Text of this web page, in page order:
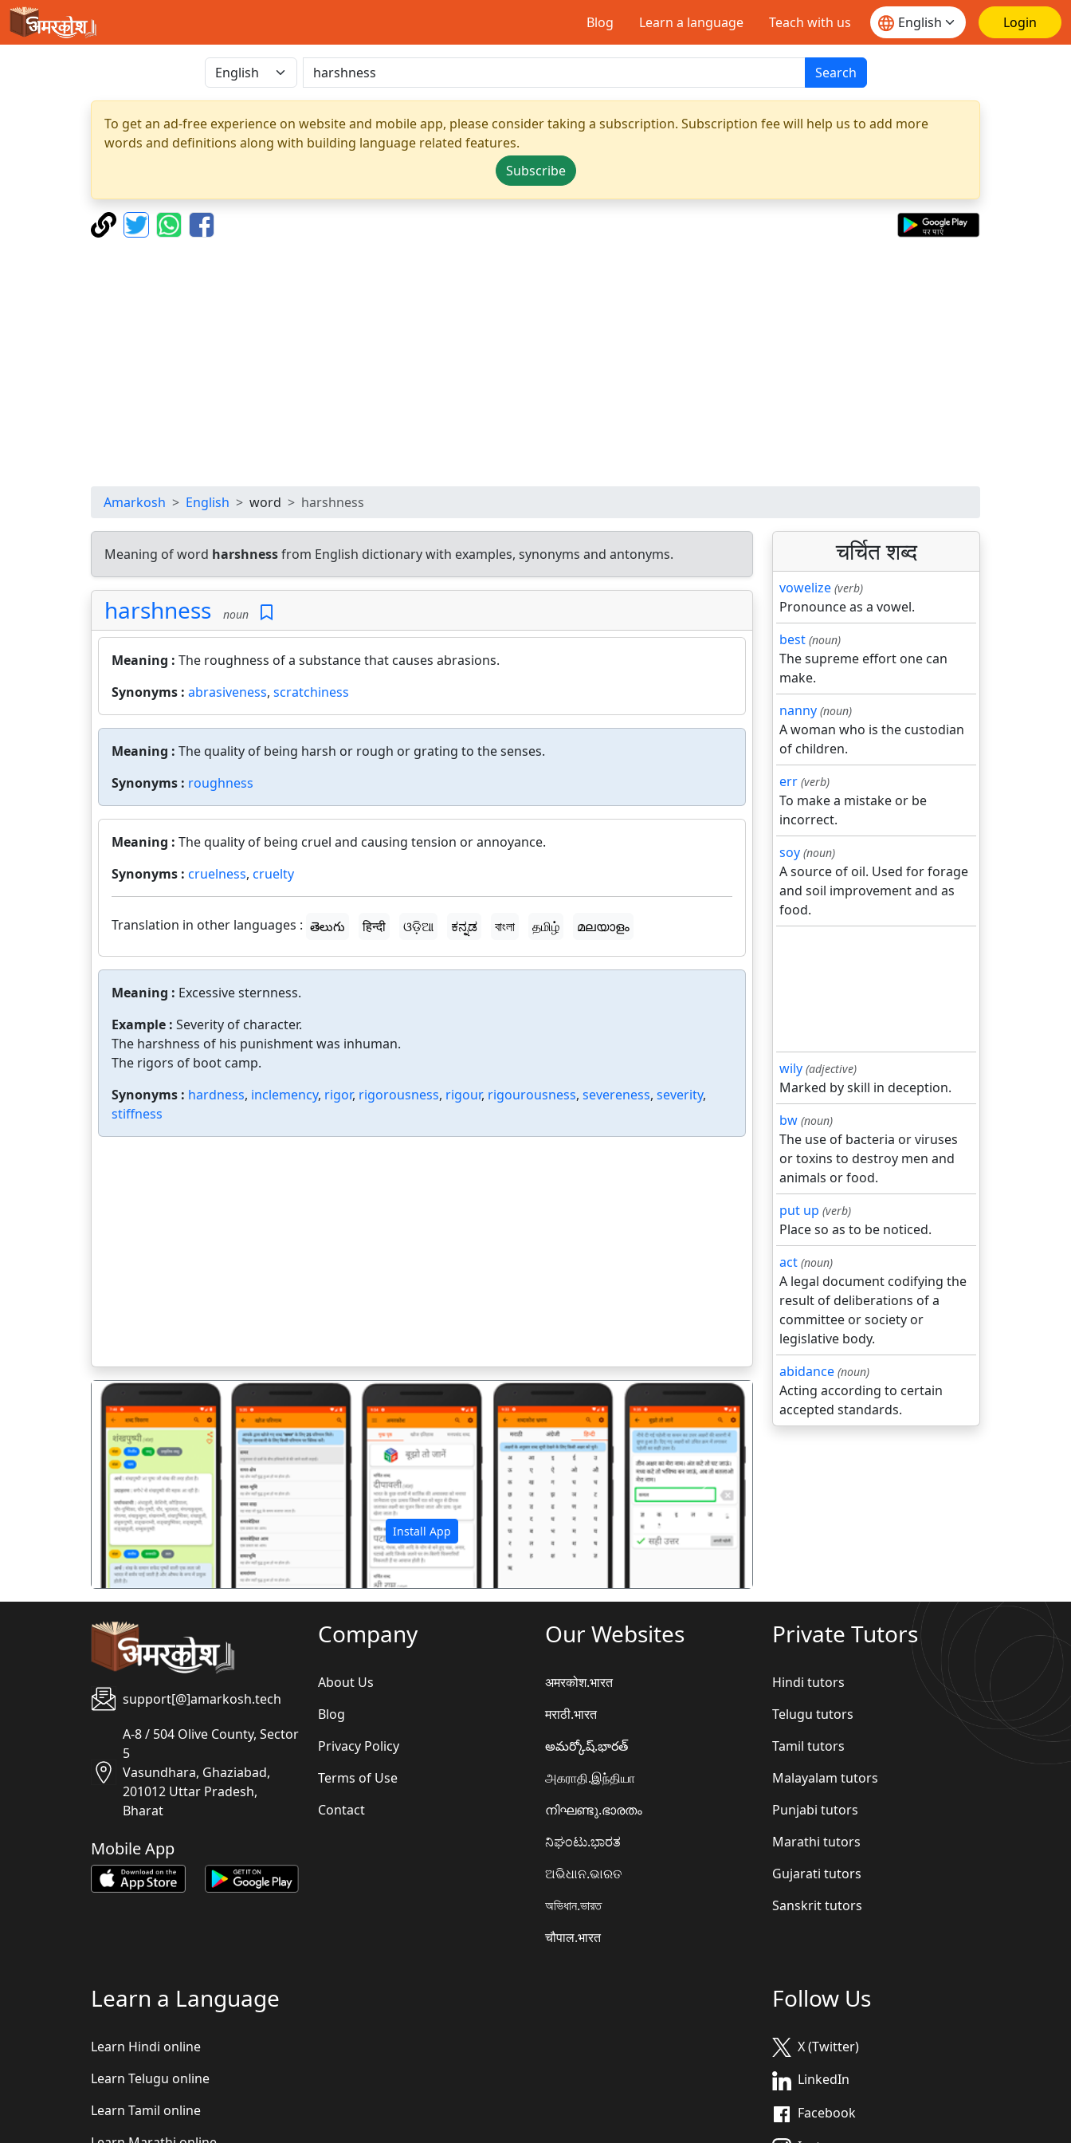
Blog Learn a language Teach with us Login
Search
To get an ad-free experience on website and mobile app, please consider taking a subscription. Subscription fee will help us to add more
words and definitions along with building language related features.
Subscribe
Amarkosh English word harshness
Meaning of word harshnessfrom English dictionary with examples, synonyms and antonyms.
harshness noun
Meaning : The roughness of a substance that causes abrasions.
Synonyms : abrasiveness, scratchiness
Meaning : The quality of being harsh or rough or grating to the senses.
Synonyms : roughness
Meaning : The quality of being cruel and causing tension or annoyance.
Synonyms : cruelness, cruelty
Translation in other languages : తెలుగు हिन्दी ଓଡ଼ିଆ ಕನ್ನಡ বাংলা தமிழ் മലയാളം
Meaning : Excessive sternness.
Example : Severity of character.
The harshness of his punishment was inhuman.
The rigors of boot camp.
Synonyms : hardness, inclemency, rigor, rigorousness, rigour, rigourousness, severeness, severity,
stiffness
Install App
पिछला अगला
चर्चित शब्द
vowelize (verb)
Pronounce as a vowel.
best (noun)
The supreme effort one can
make.
nanny (noun)
A woman who is the custodian
of children.
err (verb)
To make a mistake or be
incorrect.
soy (noun)
A source of oil. Used for forage
and soil improvement and as
food.
wily (adjective)
Marked by skill in deception.
bw (noun)
The use of bacteria or viruses
or toxins to destroy men and
animals or food.
put up (verb)
Place so as to be noticed.
act (noun)
A legal document codifying the
result of deliberations of a
committee or society or
legislative body.
abidance (noun)
Acting according to certain
accepted standards.
support[@]amarkosh.tech
A-8 / 504 Olive County, Sector
5
Vasundhara, Ghaziabad,
201012 Uttar Pradesh,
Bharat
Mobile App
Company
About Us
Blog
Privacy Policy
Terms of Use
Contact
Our Websites
अमरकोश.भारत
मराठी.भारत
అమర్కోష్.భారత్
அகராதி.இந்தியா
നിഘണ്ടു.ഭാരതം
ನಿಘಂಟು.ಭಾರತ
ଅଭିଧାନ.ଭାରତ
অভিধান.ভারত
चौपाल.भारत
Private Tutors
Hindi tutors
Telugu tutors
Tamil tutors
Malayalam tutors
Punjabi tutors
Marathi tutors
Gujarati tutors
Sanskrit tutors
Learn a Language
Learn Hindi online
Learn Telugu online
Learn Tamil online
Follow Us
X (Twitter)
LinkedIn
Facebook